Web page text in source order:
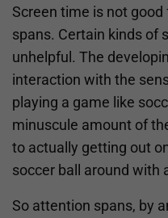
Screen time is not
spans. Certain kinds of
unhelpful. The
interaction with the
playing a game like
minuscule amount of
to actually getting out
soccer ball around with
So attention spans, by